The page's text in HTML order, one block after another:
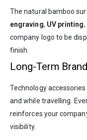
The natural bamboo
engraving, UV printing,
company logo to be
finish.
Long-Term
Technology
and while travelling.
reinforces your
visibility.